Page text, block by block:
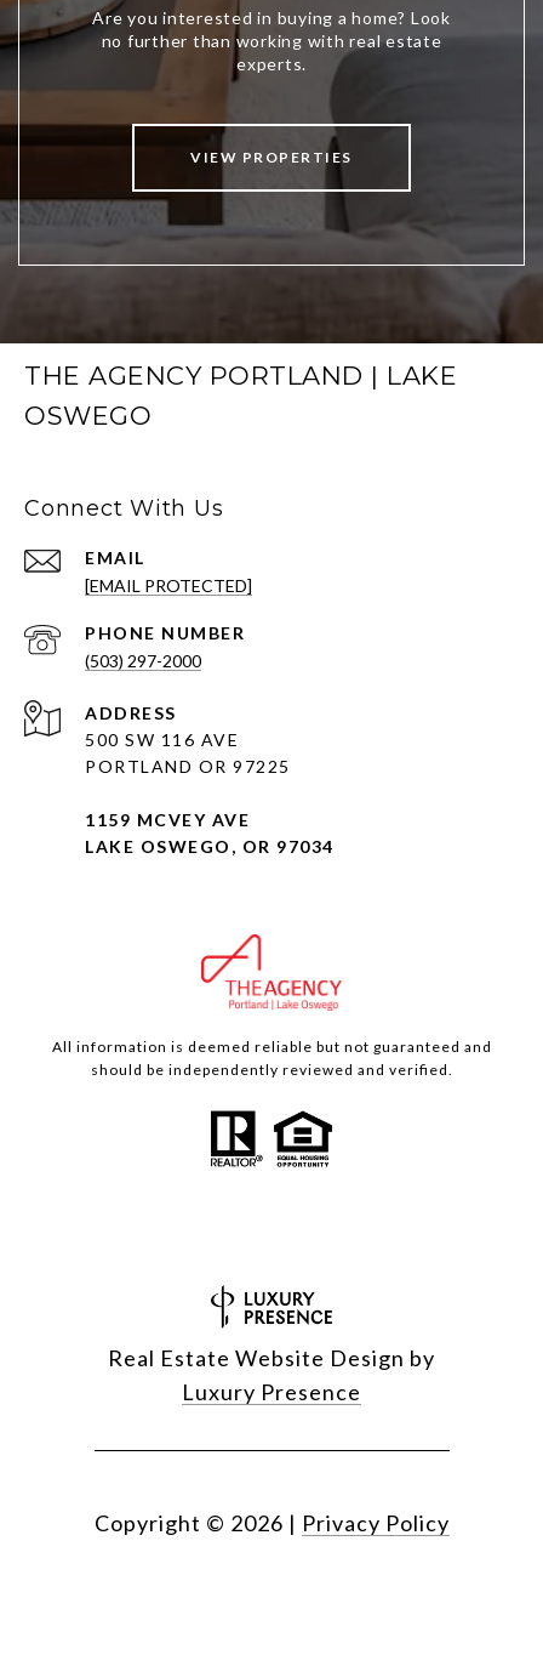
VIEW PROPERTIES
THE AGENCY PORTLAND | LAKE
OSWEGO
Connect With Us
EMAIL
[EMAIL PROTECTED]
PHONE NUMBER
(503) 297-2000
ADDRESS
500 SW 116 AVE
PORTLAND OR 97225
1159 MCVEY AVE
LAKE OSWEGO, OR 97034
All information is deemed reliable but not guaranteed and
should be independently reviewed and verified.
Real Estate Website Design by
Luxury Presence
Copyright © 2026 | Privacy Policy